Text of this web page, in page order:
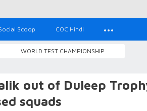
Scoop COC Hindi
WORLD TEST CHAMPIONSHIP
out of Duleep
squads